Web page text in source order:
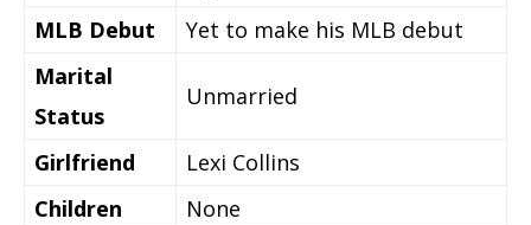
MLB Debut
Yet to make his MLB debut
Marital
Status
Unmarried
Girlfriend
Lexi Collins
Children
None